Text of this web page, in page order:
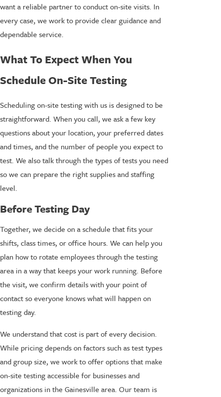
want a reliable partner to conduct on-site visits. In
every case, we work to provide clear guidance and
dependable service.
What To Expect When You
Schedule On-Site Testing
Scheduling on-site testing with us is designed to be
straightforward. When you call, we ask a few key
questions about your location, your preferred dates
and times, and the number of people you expect to
test. We also talk through the types of tests you need
so we can prepare the right supplies and staffing
level.
Before Testing Day
Together, we decide on a schedule that fits your
shifts, class times, or office hours. We can help you
plan how to rotate employees through the testing
area in a way that keeps your work running. Before
the visit, we confirm details with your point of
contact so everyone knows what will happen on
testing day.
We understand that cost is part of every decision.
While pricing depends on factors such as test types
and group size, we work to offer options that make
on-site testing accessible for businesses and
organizations in the Gainesville area. Our team is